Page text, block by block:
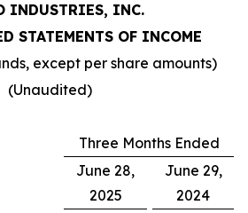
INDUSTRIES, INC.
STATEMENTS OF INCOME
except per share amounts)
(Unaudited)
Three Months Ended
June 28,
2025
June 29,
2024